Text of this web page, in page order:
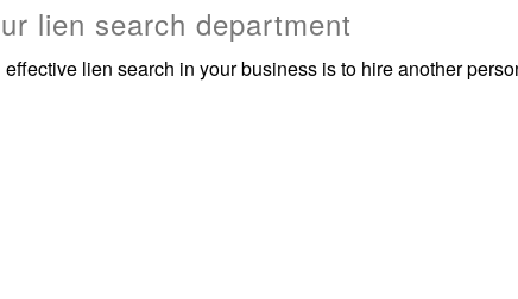
lien search department
lien search in your business is to hire another